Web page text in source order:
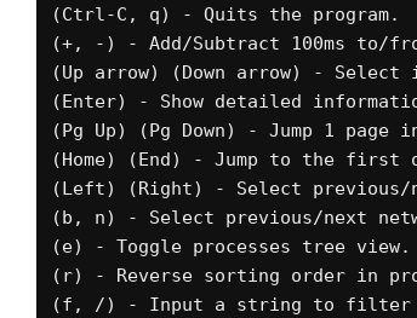
(Ctrl-C, q) - Quits the program.
(+, -) - Add/Subtract 100ms to/
(Up arrow) (Down arrow) -
(Enter) - Show detailed
(Pg Up) (Pg Down) - Jump 1
(Home) (End) - Jump to the
(Left) (Right) - Select previous/
(b, n) - Select previous/next
(e) - Toggle processes tree view.
(r) - Reverse sorting order in
(f, /) - Input a string to filter